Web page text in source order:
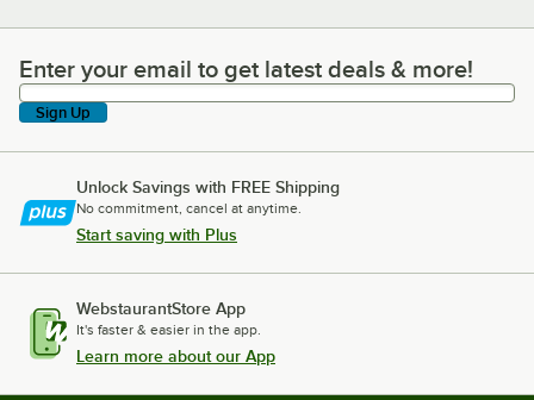
Enter your email to get latest deals & more!
Enter your email to get latest deals & more!
Sign Up
Unlock Savings with FREE Shipping
No commitment, cancel at anytime.
Start saving with Plus
WebstaurantStore App
It's faster & easier in the app.
Learn more about our App